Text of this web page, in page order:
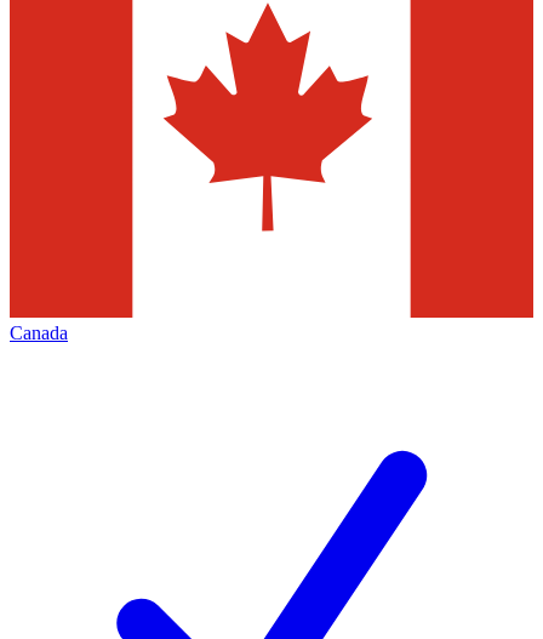
Canada